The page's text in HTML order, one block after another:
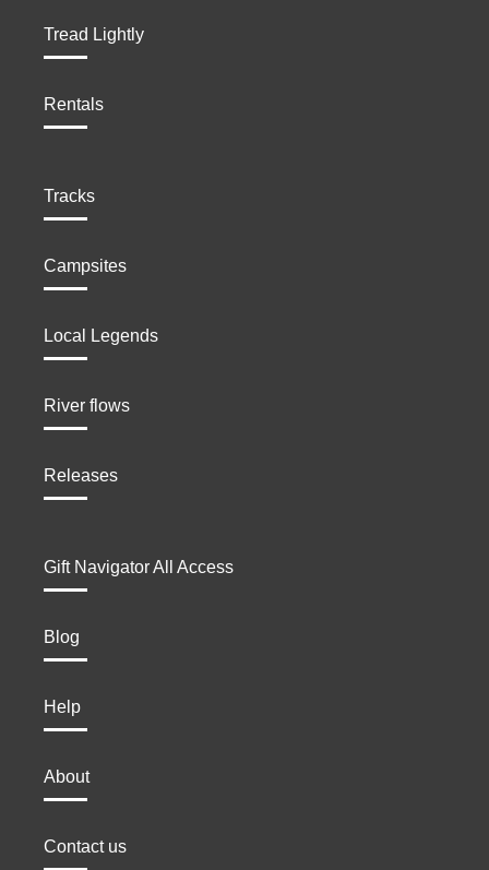
Tread Lightly
Rentals
Tracks
Campsites
Local Legends
River flows
Releases
Gift Navigator All Access
Blog
Help
About
Contact us